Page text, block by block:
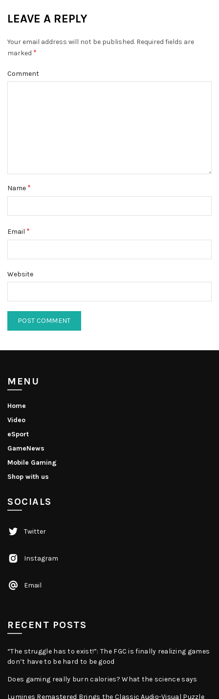
LEAVE A REPLY
Your email address will not be published. Required fields are
marked *
Comment
Name *
Email *
Website
MENU
Home
Video
eSport
GameNews
Mobile Gaming
Shop with us
SOCIALS
Twitter
Email
Instagram
RECENT POSTS
“The struggle has to exist!”: The FGC is finally realizing games
don’t have to be hard to be good
Does gaming really burn calories? What the science says
Lumines Remastered Brings the Classic Audio-Visual Puzzle